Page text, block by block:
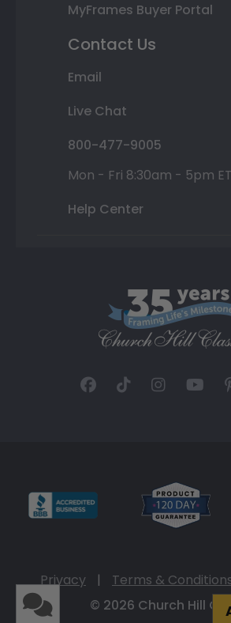
MyFrames Buyer Portal
Contact Us
Email
Live Chat
800-477-9005
Mon - Fri 8:30am - 5pm ET
Help Center
Privacy | Terms &
© 2026 Church Hill